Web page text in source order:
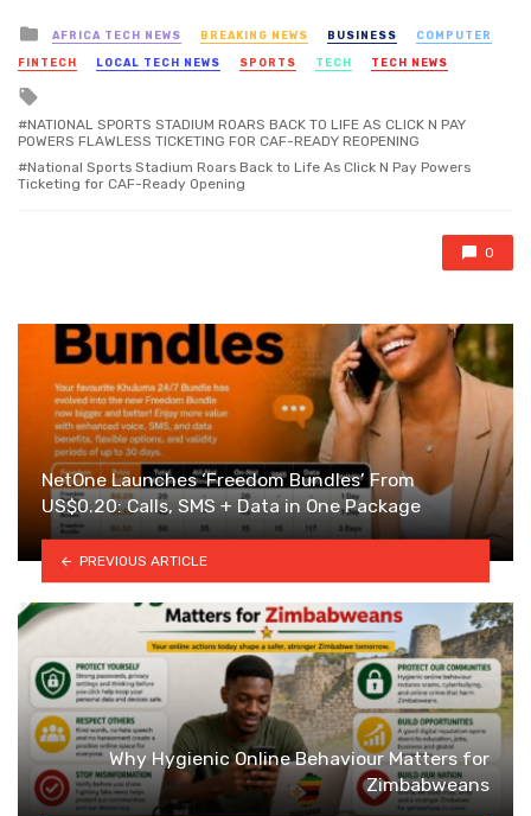
Posted
in
AFRICA TECH NEWS BREAKING NEWS BUSINESS COMPUTER
FINTECH LOCAL TECH NEWS SPORTS TECH TECH NEWS
with
NATIONAL SPORTS STADIUM ROARS BACK TO LIFE AS CLICK N PAY
POWERS FLAWLESS TICKETING FOR CAF-READY REOPENING
National Sports Stadium Roars Back to Life As Click N Pay Powers
Ticketing for CAF-Ready Opening
0
NetOne Launches ‘Freedom Bundles’ From
US$0.20: Calls, SMS + Data in One Package
PREVIOUS ARTICLE
Why Hygienic Online Behaviour Matters for
Zimbabweans